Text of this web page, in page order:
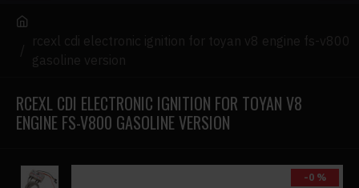
rcexl cdi electronic ignition for toyan v8 engine fs-v800
gasoline version
RCEXL CDI ELECTRONIC IGNITION FOR TOYAN V8
ENGINE FS-V800 GASOLINE VERSION
-0 %